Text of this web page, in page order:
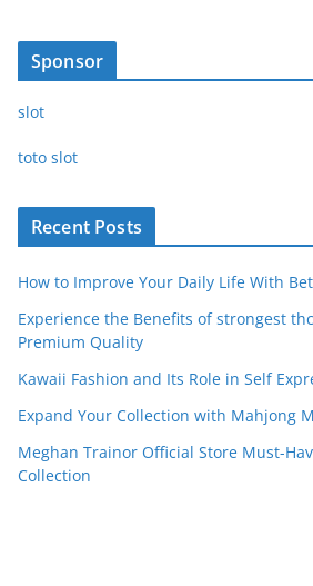
Sponsor
slot
toto slot
Recent Posts
How to Improve Your Daily Life With
Experience the Benefits of strongest
Premium Quality
Kawaii Fashion and Its Role in Self
Expand Your Collection with Mahjong
Meghan Trainor Official Store Must-
Collection